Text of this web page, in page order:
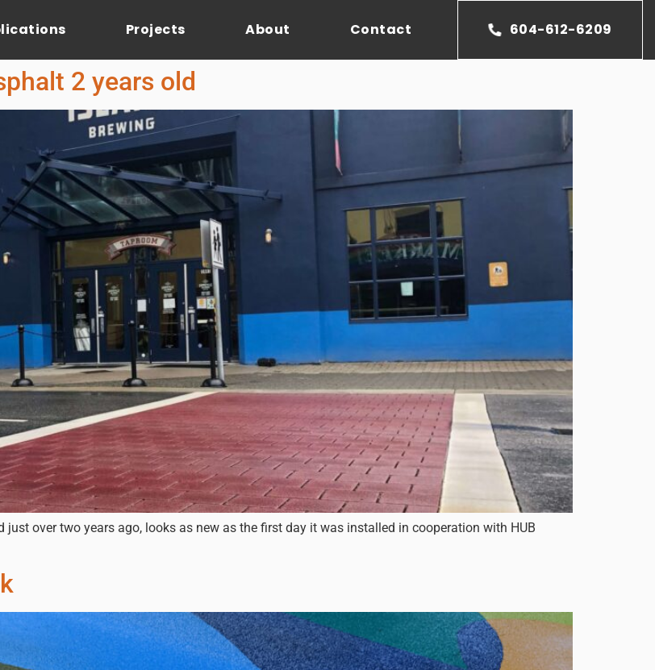
Projects About Contact 604-612-6209
2 years old
over two years ago, looks as new as the first day it was installed in cooperation with HUB